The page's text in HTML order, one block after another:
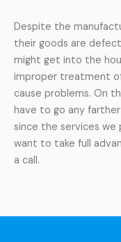
Despite the
their goods are
might get into the
improper treatment
cause problems. On
have to go any
since the services we
want to take full
a call.